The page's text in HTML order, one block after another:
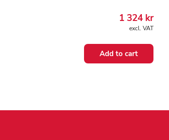
1 324 kr
excl. VAT
Add to cart